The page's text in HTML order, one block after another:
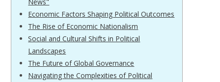
Economic Factors Shaping Political Outcomes
The Rise of Economic Nationalism
Social and Cultural Shifts in Political
Landscapes
The Future of Global Governance
Navigating the Complexities of Political